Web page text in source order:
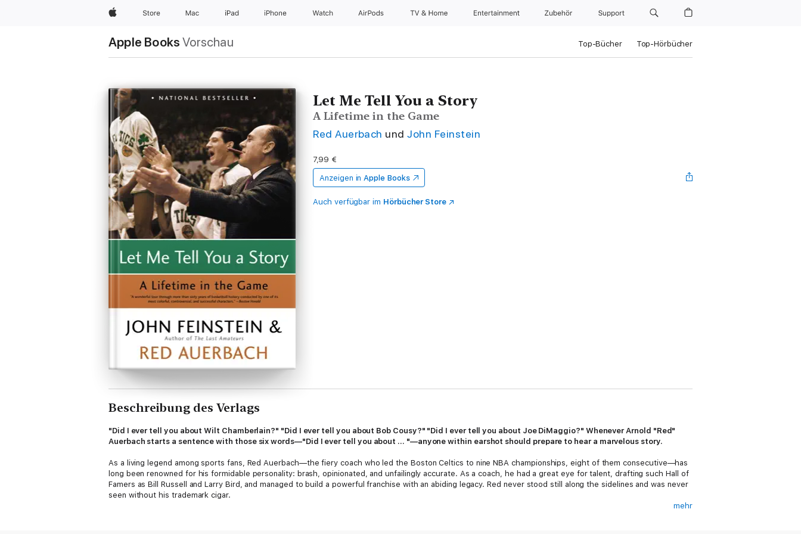
Apple Store Mac iPad iPhone Watch AirPods TV & Home Entertainment Zubehör Support
Apple Books Vorschau Top-Bücher Top-Hörbücher
Let Me Tell You a Story
A Lifetime in the Game
Red Auerbach und John Feinstein
7,99 €
Anzeigen in Apple Books
Auch verfügbar im Hörbücher Store
Beschreibung des Verlags
"Did I ever tell you about Wilt Chamberlain?" "Did I ever tell you about Bob Cousy?" "Did I ever tell you about Joe DiMaggio?" Whenever Arnold "Red"
Auerbach starts a sentence with those six words—"Did I ever tell you about ... "—anyone within earshot should prepare to hear a marvelous story.
As a living legend among sports fans, Red Auerbach—the fiery coach who led the Boston Celtics to nine NBA championships, eight of them consecutive—has
long been renowned for his formidable personality: brash, opinionated, and unfailingly accurate. As a coach, he had a great eye for talent, drafting such Hall of
Famers as Bill Russell and Larry Bird, and managed to build a powerful franchise with an abiding legacy. Red never stood still along the sidelines and was never
seen without his trademark cigar.
mehr